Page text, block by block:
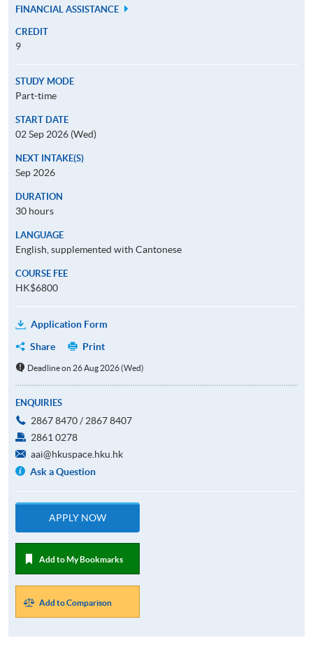
FINANCIAL ASSISTANCE
CREDIT
9
STUDY MODE
Part-time
START DATE
02 Sep 2026 (Wed)
NEXT INTAKE(S)
Sep 2026
DURATION
30 hours
LANGUAGE
English, supplemented with Cantonese
COURSE FEE
HK$6800
Application Form
Share
Print
Deadline on 26 Aug 2026 (Wed)
ENQUIRIES
2867 8470 / 2867 8407
2861 0278
aai@hkuspace.hku.hk
Ask a Question
APPLY NOW
Add to My Bookmarks
Add to Comparison